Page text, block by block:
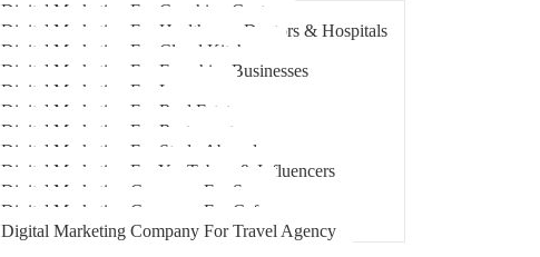
Digital Marketing For Coaching Centre
Digital Marketing For Healthcare, Doctors & Hospitals
Digital Marketing For Cloud Kitchens
Digital Marketing For Franchise Businesses
Digital Marketing For Lawyers
Digital Marketing For Real Estate
Digital Marketing For Restaurants
Digital Marketing For Study Abroad
Digital Marketing For YouTubers & Influencers
Digital Marketing Company For Spa
Digital Marketing Company For Cafes
Digital Marketing Company For Travel Agency